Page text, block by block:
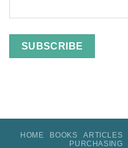
HOME BOOKS ARTICLES
PURCHASING